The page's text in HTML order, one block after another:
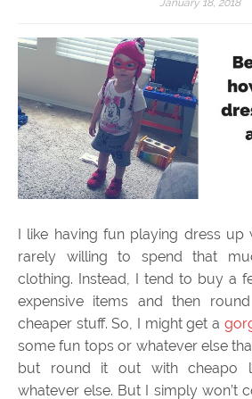
January 18, 2018
I like having fun playing dress up
rarely willing to spend that
clothing. Instead, I tend to buy a
expensive items and then
cheaper stuff. So, I might get a
some fun tops or whatever else
but round it out with cheapo
whatever else. But I simply won’t